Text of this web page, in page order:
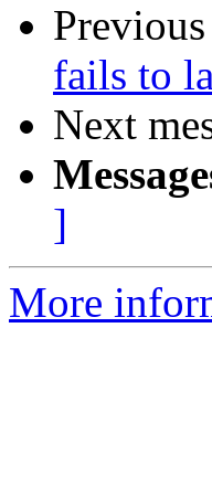
fails to
Next
]
More